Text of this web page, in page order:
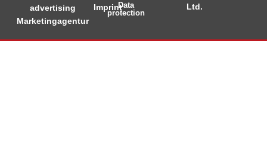
Ltd.
advertising
Marketingagentur
ImprintData
protection